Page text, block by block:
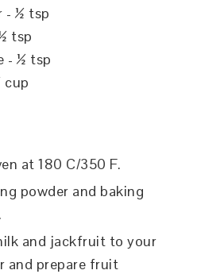
- ½ tsp
tsp
- ½ tsp
cup
at 180 C/350 F.
and prepare fruit